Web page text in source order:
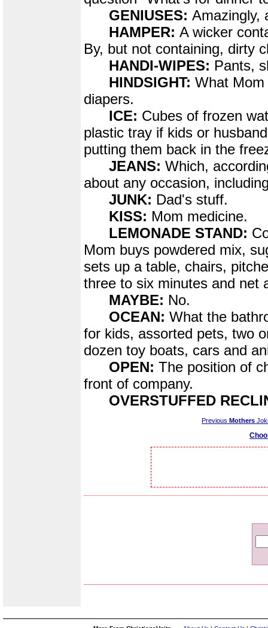
GENIUSES: Amazingly,
HAMPER: A wicker
By, but not containing, dirty
HANDI-WIPES: Pants,
HINDSIGHT: What
diapers.
ICE: Cubes of frozen
plastic tray if kids or
putting them back in the
JEANS: Which,
about any occasion,
JUNK: Dad's stuff.
KISS: Mom medicine.
LEMONADE STAND:
Mom buys powdered mix,
sets up a table, chairs,
three to six minutes and net
MAYBE: No.
OCEAN: What the
for kids, assorted pets, two
dozen toy boats, cars and
OPEN: The position of
front of company.
OVERSTUFFED
Previous Mothers